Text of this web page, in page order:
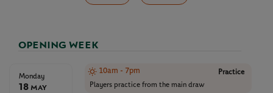
OPENING WEEK
Monday
18 May
10am - 7pm
Practice
Players practice from the main draw